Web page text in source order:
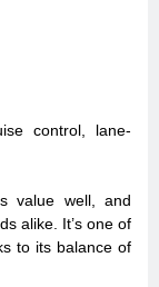
control, lane-
value well, and
alike. It’s one of
to its balance of